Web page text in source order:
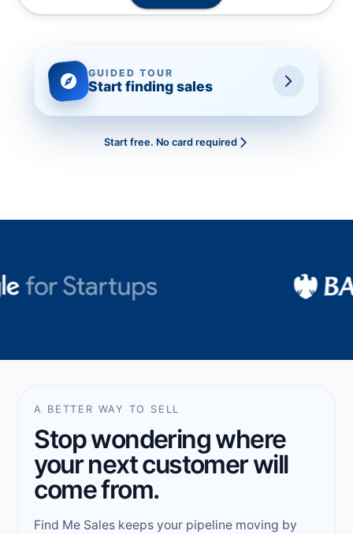
GUIDED TOUR
Start finding sales
Start free. No card required
A BETTER WAY TO SELL
Stop wondering where
your next customer will
come from.
Find Me Sales keeps your pipeline moving by